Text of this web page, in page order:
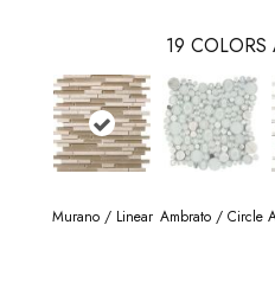
19 COLORS
Murano / Linear Ambrato / Circle